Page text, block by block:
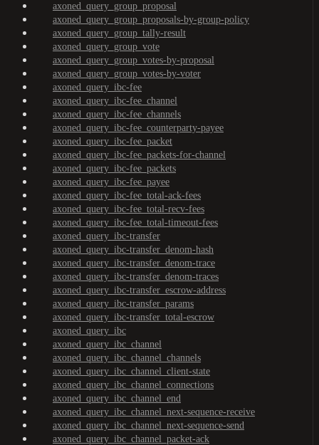
axoned_query_group_proposal
axoned_query_group_proposals-by-group-policy
axoned_query_group_tally-result
axoned_query_group_vote
axoned_query_group_votes-by-proposal
axoned_query_group_votes-by-voter
axoned_query_ibc-fee
axoned_query_ibc-fee_channel
axoned_query_ibc-fee_channels
axoned_query_ibc-fee_counterparty-payee
axoned_query_ibc-fee_packet
axoned_query_ibc-fee_packets-for-channel
axoned_query_ibc-fee_packets
axoned_query_ibc-fee_payee
axoned_query_ibc-fee_total-ack-fees
axoned_query_ibc-fee_total-recv-fees
axoned_query_ibc-fee_total-timeout-fees
axoned_query_ibc-transfer
axoned_query_ibc-transfer_denom-hash
axoned_query_ibc-transfer_denom-trace
axoned_query_ibc-transfer_denom-traces
axoned_query_ibc-transfer_escrow-address
axoned_query_ibc-transfer_params
axoned_query_ibc-transfer_total-escrow
axoned_query_ibc
axoned_query_ibc_channel
axoned_query_ibc_channel_channels
axoned_query_ibc_channel_client-state
axoned_query_ibc_channel_connections
axoned_query_ibc_channel_end
axoned_query_ibc_channel_next-sequence-receive
axoned_query_ibc_channel_next-sequence-send
axoned_query_ibc_channel_packet-ack